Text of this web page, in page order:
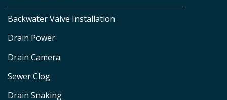
Backwater Valve Installation
Drain Power
Drain Camera
Sewer Clog
Drain Snaking